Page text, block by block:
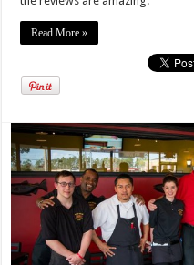
Read More »